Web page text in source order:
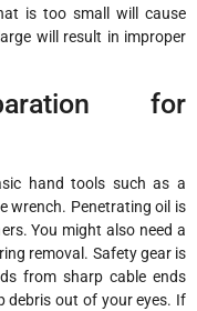
is too small will cause
will result in improper
for
hand tools such as a
wrench. Penetrating oil is
You might also need a
removal. Safety gear is
from sharp cable ends
debris out of your eyes. If